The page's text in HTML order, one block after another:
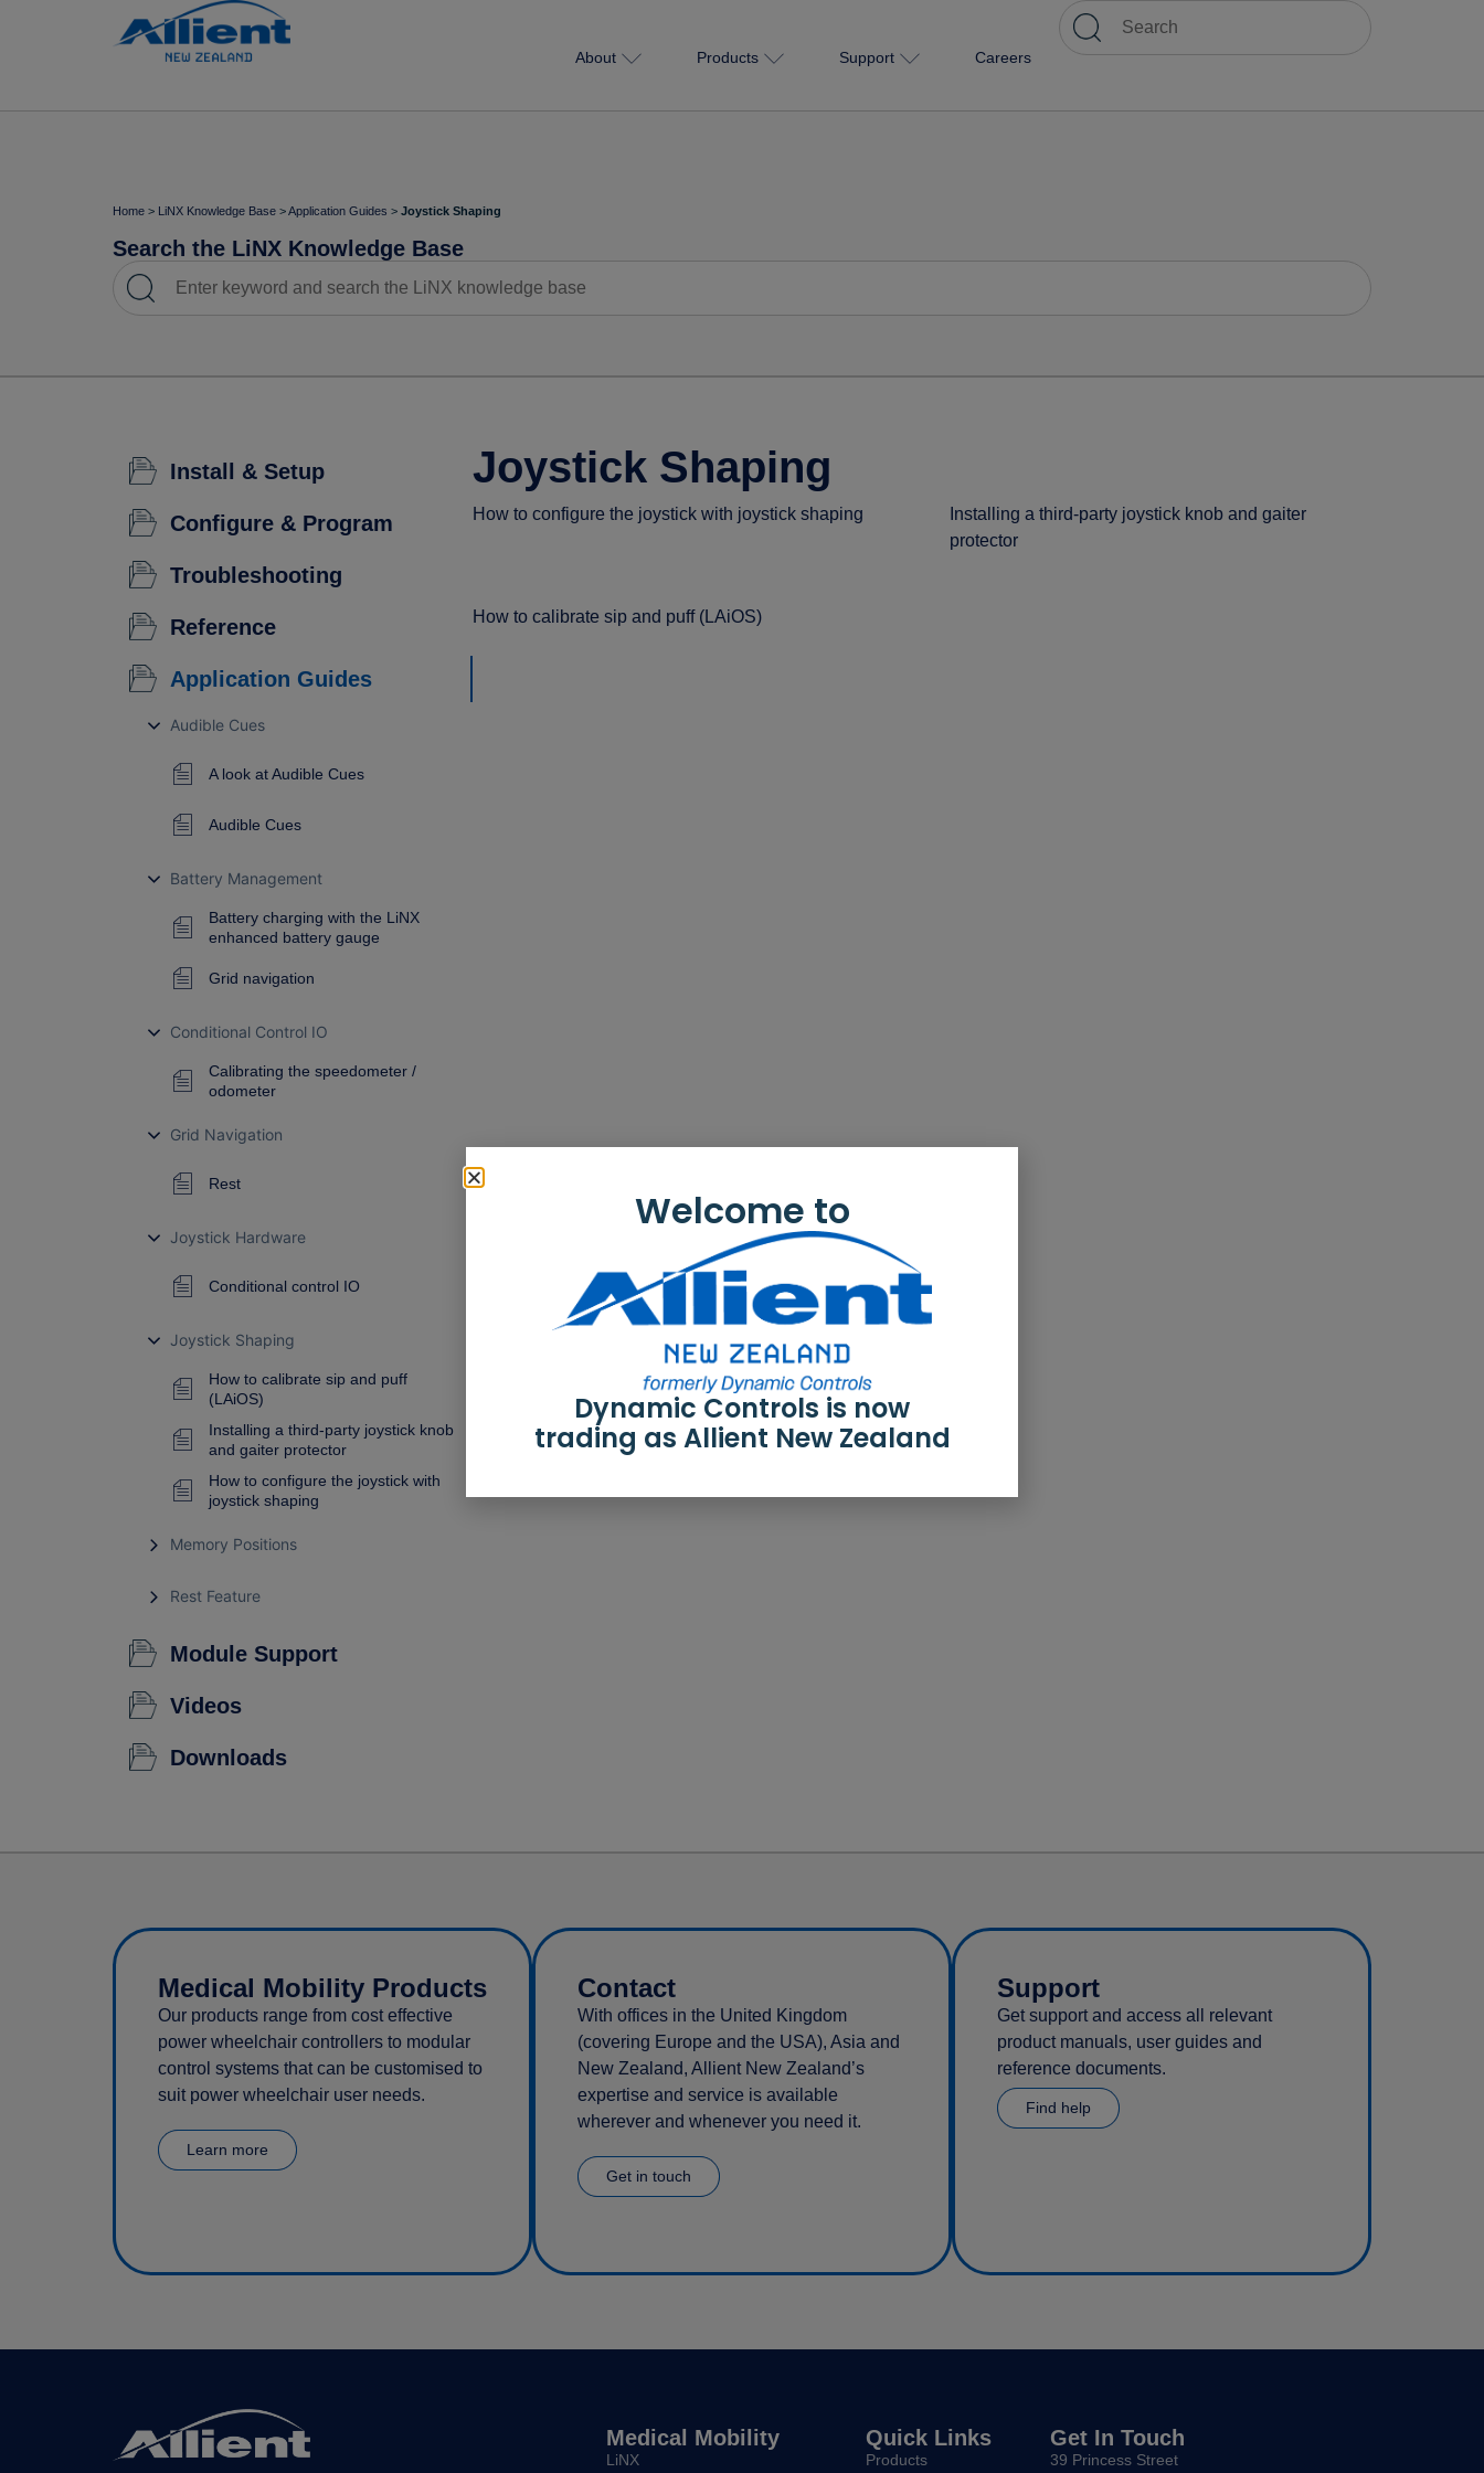
About Products Support Careers
Home > LiNX Knowledge Base >Application Guides > Joystick Shaping
Search the LiNX Knowledge Base
Install & Setup
Configure & Program
Troubleshooting
Reference
Application Guides
Audible Cues
A look at Audible Cues
Audible Cues
Battery Management
Battery charging with the LiNX
enhanced battery gauge
Grid navigation
Conditional Control IO
Calibrating the speedometer /
odometer
Grid Navigation
Rest
Joystick Hardware
Conditional control IO
Joystick Shaping
How to calibrate sip and puff
(LAiOS)
Installing a third-party joystick knob
and gaiter protector
How to configure the joystick with
joystick shaping
Memory Positions
Rest Feature
Module Support
Videos
Downloads
Joystick Shaping
How to configure the joystick with joystick shaping
Installing a third-party joystick knob and gaiter
protector
How to calibrate sip and puff (LAiOS)
Medical Mobility Products
Our products range from cost effective
power wheelchair controllers to modular
control systems that can be customised to
suit power wheelchair user needs.
Learn more
Contact
With offices in the United Kingdom
(covering Europe and the USA), Asia and
New Zealand, Allient New Zealand’s
expertise and service is available
wherever and whenever you need it.
Get in touch
Support
Get support and access all relevant
product manuals, user guides and
reference documents.
Find help
Medical Mobility
LiNX
Quick Links
Products
Get In Touch
39 Princess Street
Welcome to
Dynamic Controls is now
trading as Allient New Zealand